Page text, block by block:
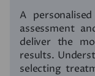
A
assessment
deliver the
results.
selecting